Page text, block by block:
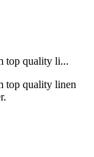
top quality li...
top quality linen